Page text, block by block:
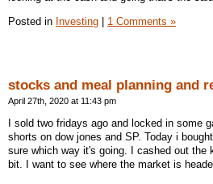
Posted in Investing 1 Comments »
stocks and meal planning and
April 27th, 2020 at 11:43 pm
I sold two fridays ago and locked in some
shorts on dow jones and SP. Today i
sure which way it's going. I cashed out the
bit. I want to see where the market is